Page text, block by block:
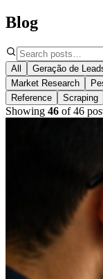
Blog
All Geração de
Market Research
Reference
Scraping
Showing 46 of46